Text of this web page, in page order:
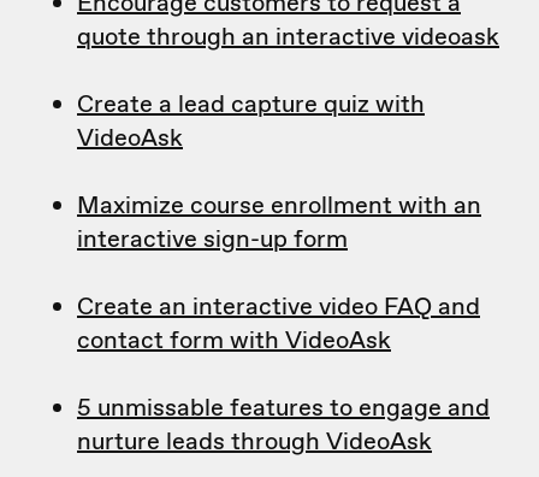
quote through an interactive videoask
Create a lead capture quiz with
VideoAsk
Maximize course enrollment with an
interactive sign-up form
Create an interactive video FAQ and
contact form with VideoAsk
5 unmissable features to engage and
nurture leads through VideoAsk